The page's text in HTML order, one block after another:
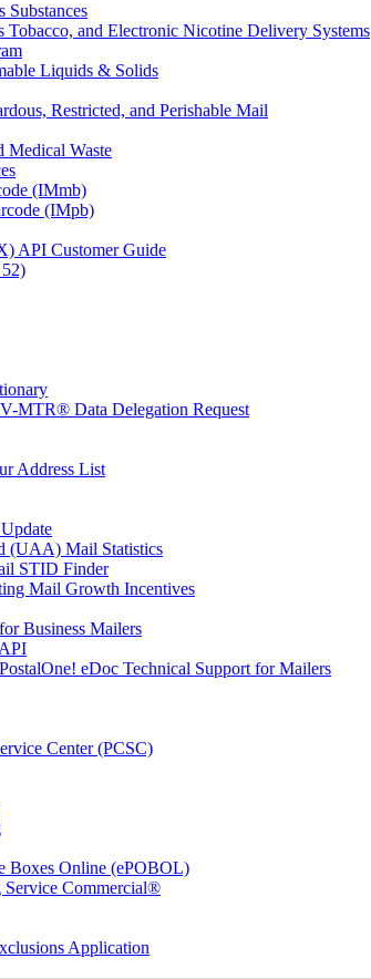
Substances
Tobacco, and Electronic Nicotine Delivery Systems
Liquids & Solids
Restricted, and Perishable Mail
Medical Waste
(IMmb)
(IMpb)
API Customer Guide
MTR® Data Delegation Request
Address List
(UAA) Mail Statistics
STID Finder
Mail Growth Incentives
Business Mailers
eDoc Technical Support for Mailers
Center (PCSC)
Boxes Online (ePOBOL)
Service Commercial®
Application